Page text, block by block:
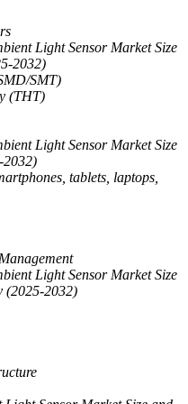
Light Sensor Market Size
2032)
SMT)
(THT)
Light Sensor Market Size
2032)
tablets, laptops,
Light Sensor Market Size
(2025-2032)